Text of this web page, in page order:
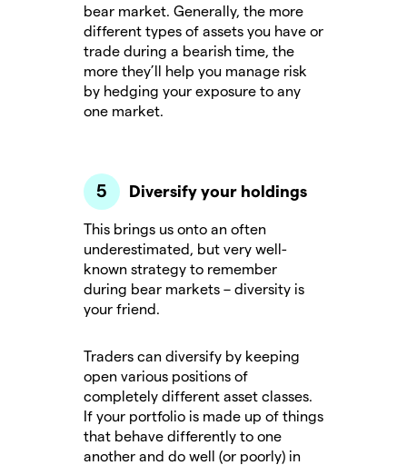
bear market. Generally, the more
different types of assets you have or
trade during a bearish time, the
more they’ll help you manage risk
by hedging your exposure to any
one market.
Diversify your holdings
This brings us onto an often
underestimated, but very well-
known strategy to remember
during bear markets – diversity is
your friend.
Traders can diversify by keeping
open various positions of
completely different asset classes.
If your portfolio is made up of things
that behave differently to one
another and do well (or poorly) in